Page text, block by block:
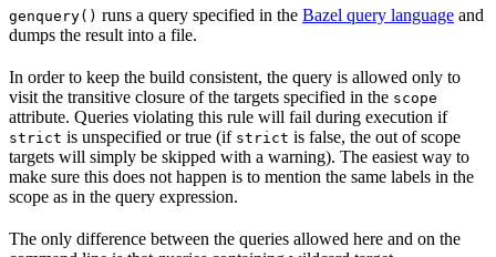
genquery() runs a query specified in the Bazel query language and
dumps the result into a file.
In order to keep the build consistent, the query is allowed only to
visit the transitive closure of the targets specified in the scope
attribute. Queries violating this rule will fail during execution if
strict is unspecified or true (if strict is false, the out of scope
targets will simply be skipped with a warning). The easiest way to
make sure this does not happen is to mention the same labels in the
scope as in the query expression.
The only difference between the queries allowed here and on the